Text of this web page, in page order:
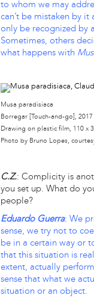
to whom we may
can’t be mistaken by it
only be recognized by
Sometimes, others
what happens with
Musa paradisiaca
Borregar [Touch-and-go], 2017
Drawing on plastic film, 110 x
Photo by Bruno Lopes,
C.Z.: Complicity is
you set up. What do
people?
Eduardo Guerra: We
sense, we try not to
be in a certain way or
that this situation is
extent, actually
sense that what we
situation or an object.